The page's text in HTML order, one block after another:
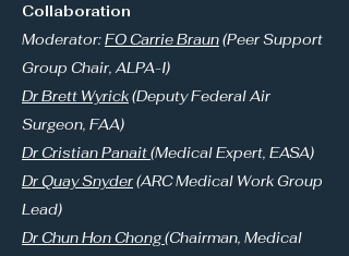
Collaboration
Moderator:FO Carrie Braun(Peer Support
Group Chair, ALPA-I)
Dr Brett Wyrick(Deputy Federal Air
Surgeon, FAA)
Dr Cristian Panait(Medical Expert, EASA)
Dr Quay Snyder(ARC Medical Work Group
Lead)
Dr Chun Hon Chong(Chairman, Medical